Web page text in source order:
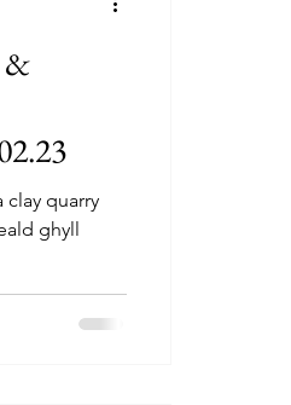
&
clay quarry
ghyll